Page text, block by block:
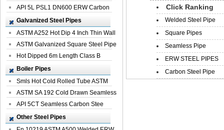
For Bui...
API 5L PSL1 DN600 ERW Carbon
Steel Pip...
Galvanized Steel Pipes
ASTM A252 Hot Dip 4 Inch Thin Wall
Galva...
ASTM Galvanized Square Steel Pipe
Price ...
Hot Dipped 6m Length Class B
Specificati...
Boiler Pipes
Smls Hot Cold Rolled Tube ASTM
A335 P22 ...
ASTM SA 192 Cold Drawn Seamless
Carbon S...
API 5CT Seamless Carbon Stee
Boiler Pipe
Other Steel Pipes
Click Ranking
Welded Steel Pipe
Square Pipes
Seamless Pipe
ERW STEEL PIPES
Carbon Steel Pipe